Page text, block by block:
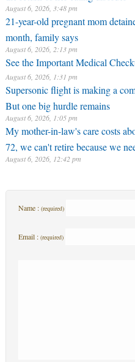
August 6, 2026, 3:48 pm
21-year-old pregnant mom
month, family says
August 6, 2026, 2:13 pm
See the Important Medical
August 6, 2026, 1:31 pm
Supersonic flight is making a
But one big hurdle remains
August 6, 2026, 1:05 pm
My mother-in-law's care costs
72, we can't retire because we
August 6, 2026, 12:42 pm
Name : (required)
Email : (required)